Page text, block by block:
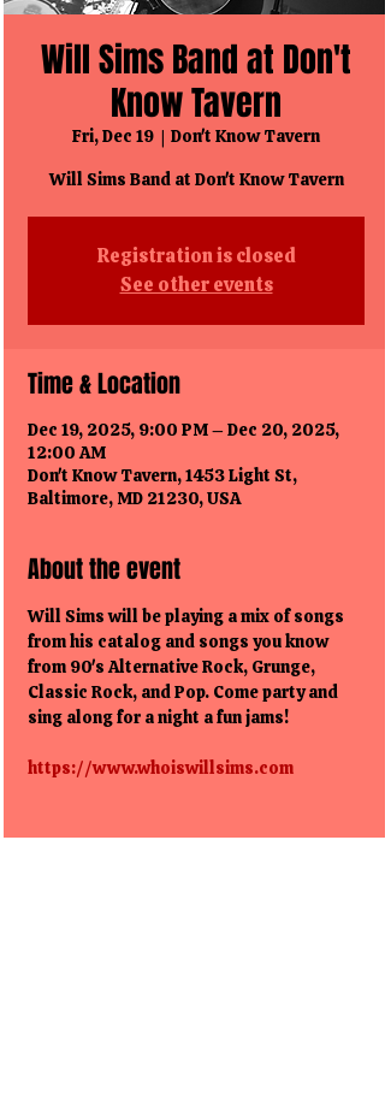
Will Sims Band at Don't
Know Tavern
Fri, Dec 19
  |
Don't Know Tavern
Will Sims Band at Don't Know Tavern
Registration is closed
See other events
Time & Location
Dec 19, 2025, 9:00 PM – Dec 20, 2025,
12:00 AM
Don't Know Tavern, 1453 Light St,
Baltimore, MD 21230, USA
About the event
Will Sims will be playing a mix of songs
from his catalog and songs you know
from 90's Alternative Rock, Grunge,
Classic Rock, and Pop. Come party and
sing along for a night a fun jams!
https://www.whoiswillsims.com